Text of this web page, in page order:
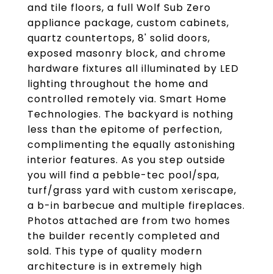
and tile floors, a full Wolf Sub Zero
appliance package, custom cabinets,
quartz countertops, 8' solid doors,
exposed masonry block, and chrome
hardware fixtures all illuminated by LED
lighting throughout the home and
controlled remotely via. Smart Home
Technologies. The backyard is nothing
less than the epitome of perfection,
complimenting the equally astonishing
interior features. As you step outside
you will find a pebble-tec pool/spa,
turf/grass yard with custom xeriscape,
a b-in barbecue and multiple fireplaces.
Photos attached are from two homes
the builder recently completed and
sold. This type of quality modern
architecture is in extremely high